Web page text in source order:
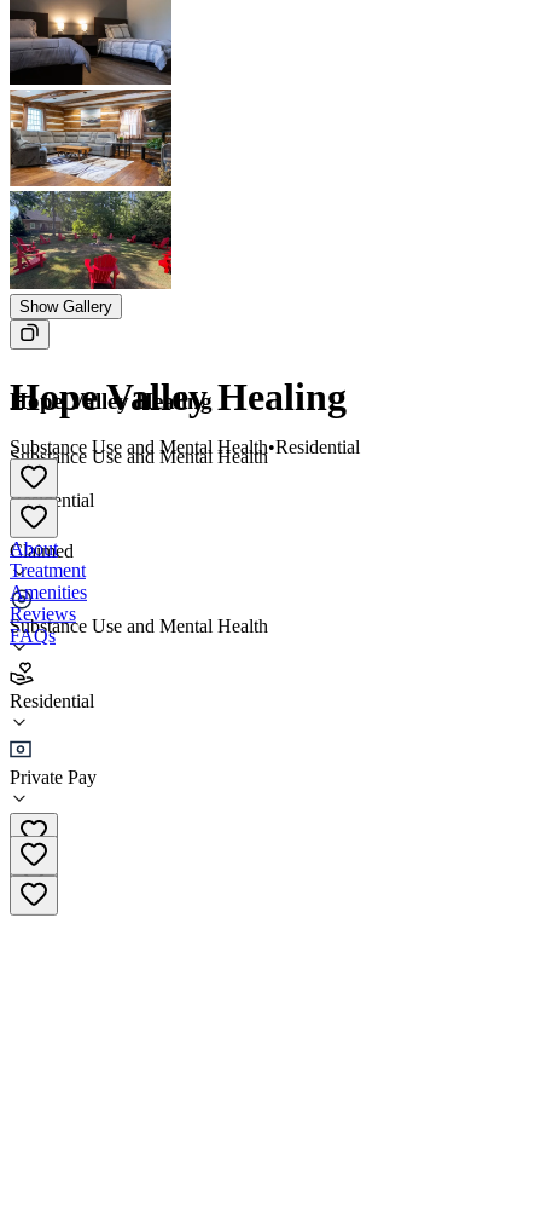
Show Gallery
Hope Valley Healing
Substance Use and Mental Health
Residential
Claimed
Substance Use and Mental Health
Residential
Private Pay
Hope Valley Healing
Substance Use and Mental Health•Residential
About
Treatment
Amenities
Reviews
FAQs
Hope Valley Healing
Residential
(905) 923-7675